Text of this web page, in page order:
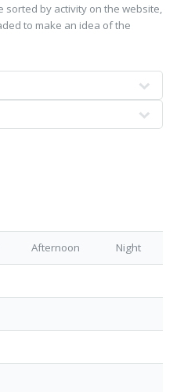
sorted by activity on the website,
to make an idea of ​​the
Afternoon Night